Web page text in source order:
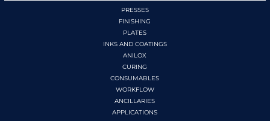
PRESSES
FINISHING
PLATES
INKS AND COATINGS
ANILOX
CURING
CONSUMABLES
WORKFLOW
ANCILLARIES
APPLICATIONS